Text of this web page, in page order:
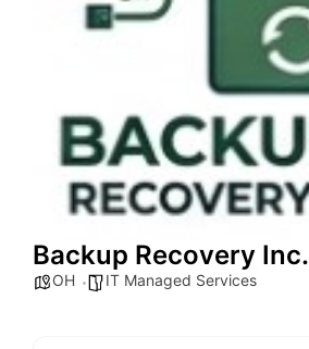
Backup Recovery Inc.
OH IT Managed Services